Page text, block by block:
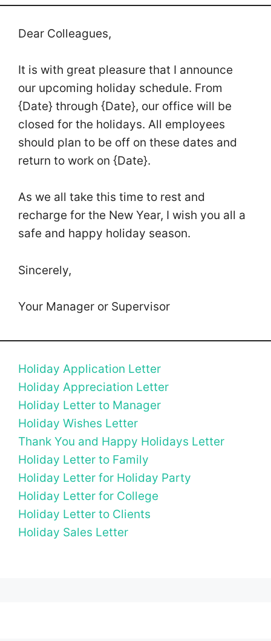
Dear Colleagues,
It is with great pleasure that I announce
our upcoming holiday schedule. From
{Date} through {Date}, our office will be
closed for the holidays. All employees
should plan to be off on these dates and
return to work on {Date}.
As we all take this time to rest and
recharge for the New Year, I wish you all a
safe and happy holiday season.
Sincerely,
Your Manager or Supervisor
Holiday Application Letter
Holiday Appreciation Letter
Holiday Letter to Manager
Holiday Wishes Letter
Thank You and Happy Holidays Letter
Holiday Letter to Family
Holiday Letter for Holiday Party
Holiday Letter for College
Holiday Letter to Clients
Holiday Sales Letter